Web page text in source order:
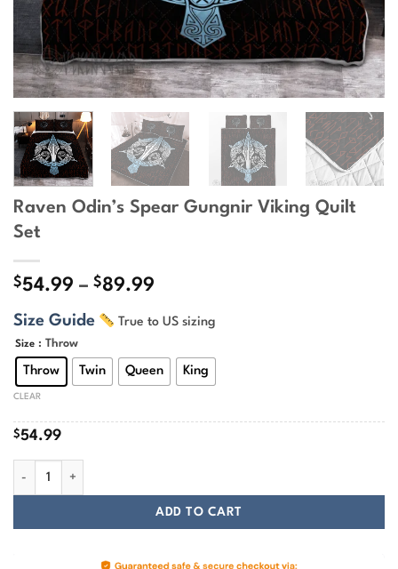
Raven Odin’s Spear Gungnir Viking Quilt
Set
$54.99 – $89.99
$54.99
$89.99
Size Guide True to US sizing
Size : Throw
Throw Twin Queen King
CLEAR
$54.99
ADD TO CART